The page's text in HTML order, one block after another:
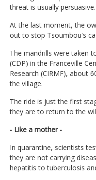
threat is usually persuasive.
At the last moment, the
out to stop Tsoumbou's
The mandrills were taken
(CDP) in the Franceville
Research (CIRMF), about
the village.
The ride is just the first
they are to return to the
- Like a mother -
In quarantine, scientists
they are not carrying
hepatitis to tuberculosis